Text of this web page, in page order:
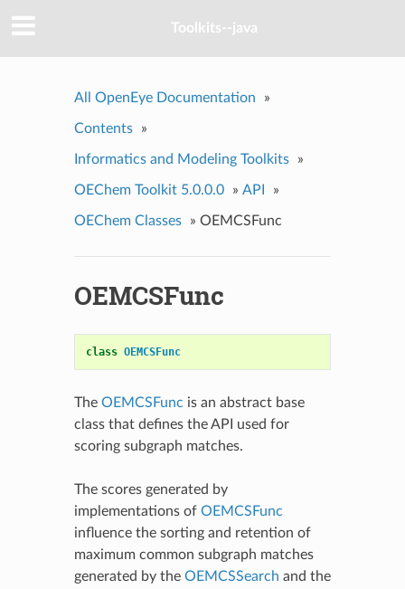
Toolkits--java
All OpenEye Documentation »
Contents »
Informatics and Modeling Toolkits »
OEChem Toolkit 5.0.0.0 » API »
OEChem Classes » OEMCSFunc
OEMCSFunc
class OEMCSFunc
The OEMCSFunc is an abstract base
class that defines the API used for
scoring subgraph matches.
The scores generated by
implementations of OEMCSFunc
influence the sorting and retention of
maximum common subgraph matches
generated by the OEMCSSearch and the